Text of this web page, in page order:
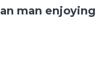
man enjoying